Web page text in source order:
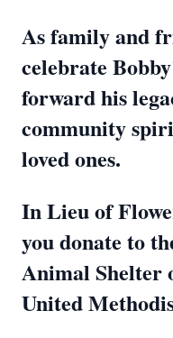
As family and
celebrate
forward his
community
loved ones.
In Lieu of
you donate to
Animal Shelter
United